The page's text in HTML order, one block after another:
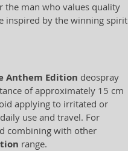
the man who values quality
inspired by the winning spirit
Anthem Edition deospray
of approximately 15 cm
applying to irritated or
use and travel. For
combining with other
range.